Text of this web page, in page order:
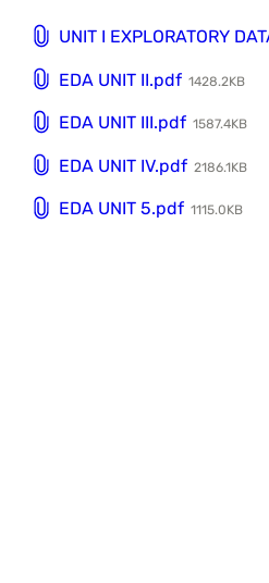
UNIT I EXPLORATORY
EDA UNIT II.pdf 1428.2KB
EDA UNIT III.pdf 1587.4KB
EDA UNIT IV.pdf 2186.1KB
EDA UNIT 5.pdf 1115.0KB